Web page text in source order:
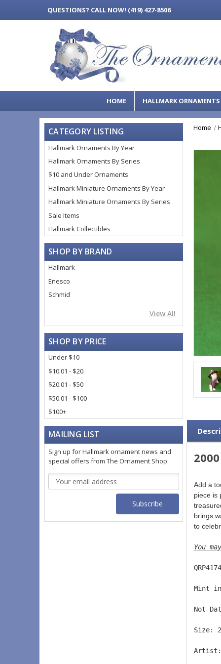
QUESTIONS? CALL NOW! (419) 427-8506
HOME HALLMARK
CATEGORY LISTING
Hallmark Ornaments By Year
Hallmark Ornaments By Series
$10 and Under Ornaments
Hallmark Miniature Ornaments By Year
Hallmark Miniature Ornaments By Series
Sale Items
Hallmark Collectibles
SHOP BY BRAND
Hallmark
Enesco
Schmid
View All
SHOP BY PRICE
Under $10
$10.01 - $20
$20.01 - $50
$50.01 - $100
$100+
MAILING LIST
Sign up for Hallmark ornament news and
special offers from The Ornament Shop.
Email
Address
Home
Add a
piece is
brings
to
You
Mint
Not
Size:
Artist: